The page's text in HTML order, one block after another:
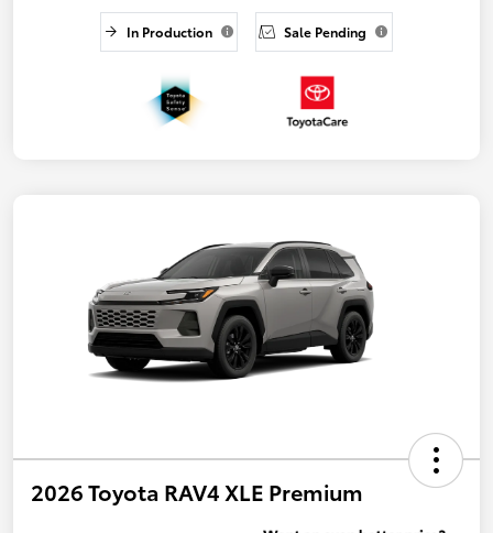
In Production Sale Pending
2026 Toyota RAV4 XLE Premium